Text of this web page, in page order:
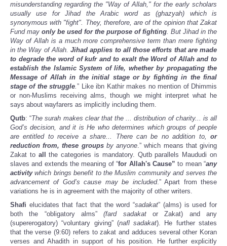
misunderstanding regarding the "Way of Allah," for the early scholars
usually use for Jihad the Arabic word as (ghazyah) which is
synonymous with "fight". They, therefore, are of the opinion that Zakat
Fund may only be used for the purpose of fighting. But Jihad in the
Way of Allah is a much more comprehensive term than mere fighting
in the Way of Allah.Jihad applies to all those efforts that are made
to degrade the word of kufr and to exalt the Word of Allah and to
establish the Islamic System of life, whether by propagating the
Message of Allah in the initial stage or by fighting in the final
stage of the struggle.” Like ibn Kathir makes no mention of Dhimmis
or non-Muslims receiving alms, though we might interpret what he
says about wayfarers as implicitly including them.
Qutb: “The surah makes clear that the ... distribution of charity... is all
God’s decision, and it is He who determines which groups of people
are entitled to receive a share... There can be no addition to, or
reduction from, these groupsby anyone.” which means that giving
Zakat to all
the categories is mandatory. Qutb parallels Maududi on
slaves and extends the meaning of “for Allah's Cause” to mean “any
activitywhich brings benefit to the Muslim community and serves the
advancement of God’s cause may be included.” Apart from these
variations he is in agreement with the majority of other writers.
Shafi elucidates that fact that the word “sadakat” (alms) is used for
both the “obligatory alms”(fard sadakator Zakat) and any
(supererogatory) “voluntary giving” (nafl sadakat). He further states
that the verse (9:60) refers to zakat and adduces several other Koran
verses and Ahadith in support of his position. He further explicitly